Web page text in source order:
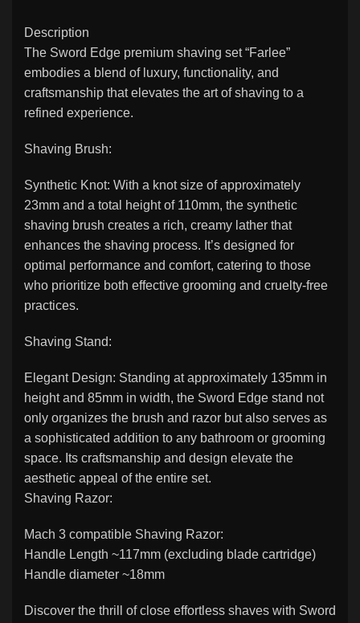
Description
The Sword Edge premium shaving set “Farlee”
embodies a blend of luxury, functionality, and
craftsmanship that elevates the art of shaving to a
refined experience.
Shaving Brush:
Synthetic Knot: With a knot size of approximately
23mm and a total height of 110mm, the synthetic
shaving brush creates a rich, creamy lather that
enhances the shaving process. It’s designed for
optimal performance and comfort, catering to those
who prioritize both effective grooming and cruelty-free
practices.
Shaving Stand:
Elegant Design: Standing at approximately 135mm in
height and 85mm in width, the Sword Edge stand not
only organizes the brush and razor but also serves as
a sophisticated addition to any bathroom or grooming
space. Its craftsmanship and design elevate the
aesthetic appeal of the entire set.
Shaving Razor:
Mach 3 compatible Shaving Razor:
Handle Length ~117mm (excluding blade cartridge)
Handle diameter ~18mm
Discover the thrill of close effortless shaves with Sword